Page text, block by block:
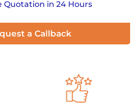
Quotation in 24 Hours
a Callback